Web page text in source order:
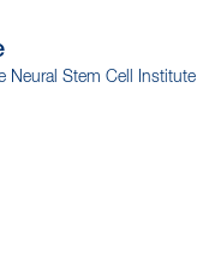
Neural Stem Cell Institute